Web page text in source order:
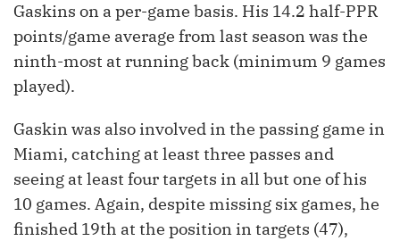
Gaskins on a per-game basis. His 14.2 half-PPR
points/game average from last season was the
ninth-most at running back (minimum 9 games
played).
Gaskin was also involved in the passing game in
Miami, catching at least three passes and
seeing at least four targets in all but one of his
10 games. Again, despite missing six games, he
finished 19th at the position in targets (47),